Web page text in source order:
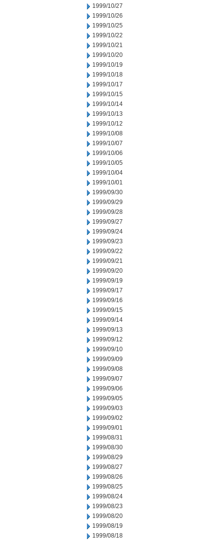
1999/10/27
1999/10/26
1999/10/25
1999/10/22
1999/10/21
1999/10/20
1999/10/19
1999/10/18
1999/10/17
1999/10/15
1999/10/14
1999/10/13
1999/10/12
1999/10/08
1999/10/07
1999/10/06
1999/10/05
1999/10/04
1999/10/01
1999/09/30
1999/09/29
1999/09/28
1999/09/27
1999/09/24
1999/09/23
1999/09/22
1999/09/21
1999/09/20
1999/09/19
1999/09/17
1999/09/16
1999/09/15
1999/09/14
1999/09/13
1999/09/12
1999/09/10
1999/09/09
1999/09/08
1999/09/07
1999/09/06
1999/09/05
1999/09/03
1999/09/02
1999/09/01
1999/08/31
1999/08/30
1999/08/29
1999/08/27
1999/08/26
1999/08/25
1999/08/24
1999/08/23
1999/08/20
1999/08/19
1999/08/18